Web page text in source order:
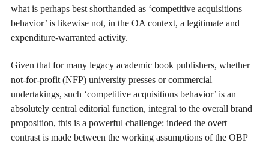
what is perhaps best shorthanded as ‘competitive acquisitions
behavior’ is likewise not, in the OA context, a legitimate and
expenditure-warranted activity.
Given that for many legacy academic book publishers, whether
not-for-profit (NFP) university presses or commercial
undertakings, such ‘competitive acquisitions behavior’ is an
absolutely central editorial function, integral to the overall brand
proposition, this is a powerful challenge: indeed the overt
contrast is made between the working assumptions of the OBP